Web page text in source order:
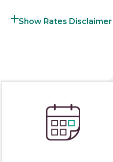
Rates Disclaimer